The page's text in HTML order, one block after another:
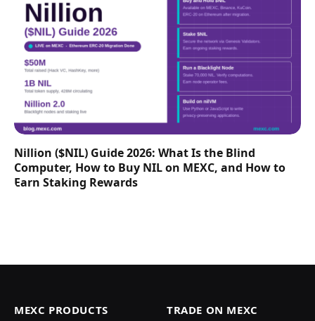
Nillion ($NIL) Guide 2026: What Is the Blind
Computer, How to Buy NIL on MEXC, and How to
Earn Staking Rewards
MEXC PRODUCTS TRADE ON MEXC